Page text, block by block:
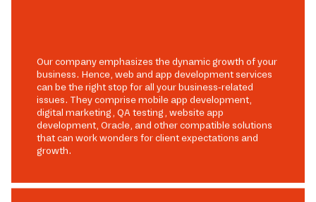
Our company emphasizes the dynamic growth of your
business. Hence, web and app development services
can be the right stop for all your business-related
issues. They comprise mobile app development,
digital marketing, QA testing, website app
development, Oracle, and other compatible solutions
that can work wonders for client expectations and
growth.